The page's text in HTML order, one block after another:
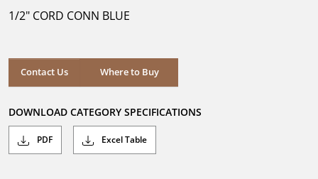
stars.
1/2" CORD CONN BLUE
Contact Us Where to Buy
Where to Buy
DOWNLOAD CATEGORY SPECIFICATIONS
PDF Excel Table